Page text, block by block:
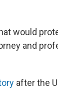
would
and
after the